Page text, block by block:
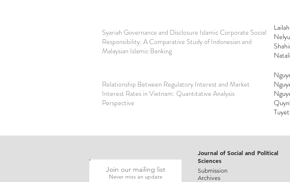
Syariah Governance and Disclosure Islamic Corporate Social
Responsibility: A Comparative Study of Indonesian and
Malaysian Islamic Banking
Relationship Between Regulatory Interest and Market
Interest Rates in Vietnam: Quantitative Analysis
Perspective
Tuyet
Join our mailing list
Never miss an update
Journal of Social and Political
Sciences
Submission
Archives